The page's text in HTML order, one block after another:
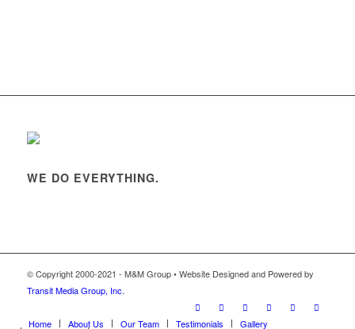
WE DO EVERYTHING.
© Copyright 2000-2021 - M&M Group • Website Designed and Powered by
Transit Media Group, Inc.
Home About Us Our Team Testimonials Gallery